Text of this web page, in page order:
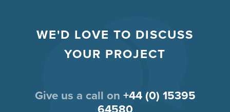
WE'D LOVE TO DISCUSS
YOUR PROJECT
Give us a call on +44 (0) 15395
64580